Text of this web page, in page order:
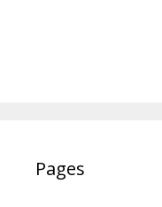
Pages